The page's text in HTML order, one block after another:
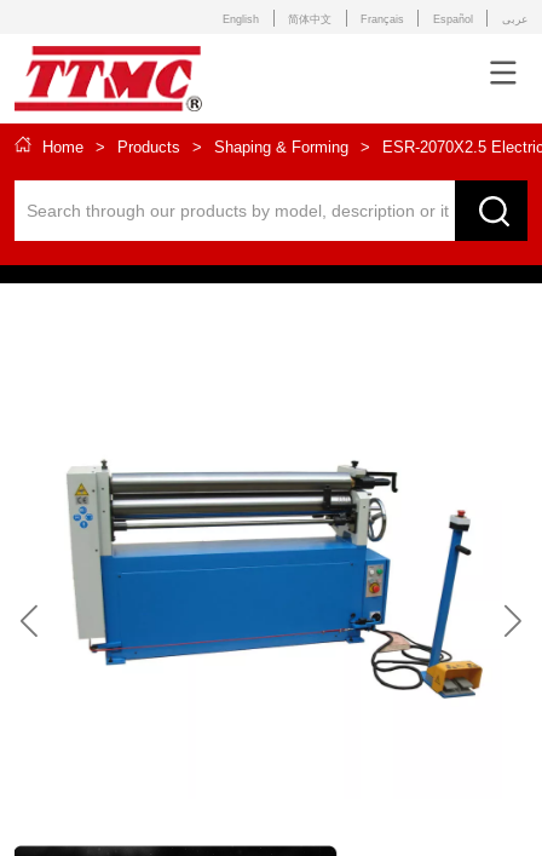
English 简体中文 Français Español عربى
Home > Products > Shaping & Forming > ESR-2070X2.5